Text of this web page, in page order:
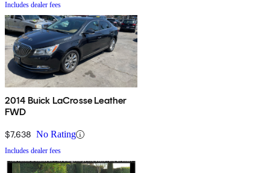
Includes dealer fees
2014 Buick LaCrosse Leather
FWD
$7,638 No Rating
Includes dealer fees